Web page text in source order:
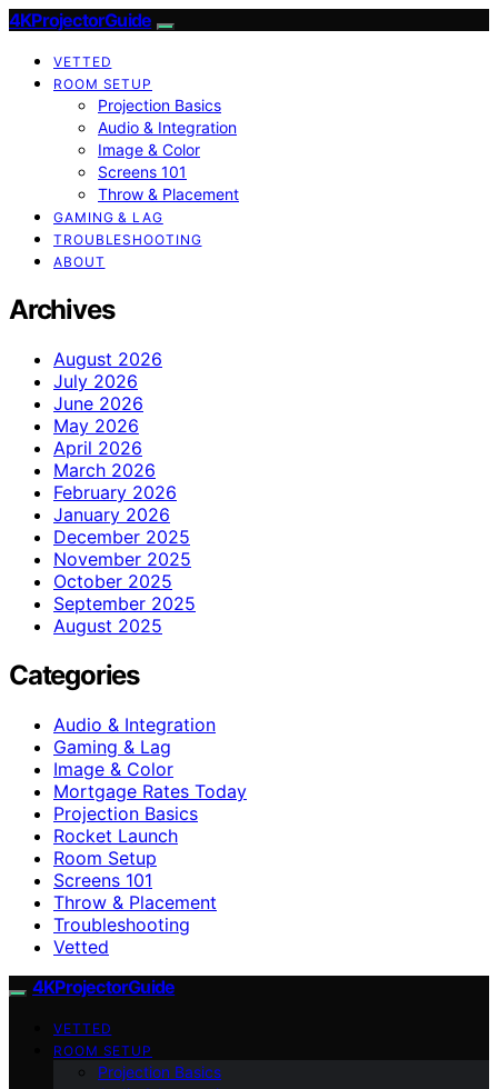
4KProjectorGuide
VETTED
ROOM SETUP
Projection Basics
Audio & Integration
Image & Color
Screens 101
Throw & Placement
GAMING & LAG
TROUBLESHOOTING
ABOUT
Archives
August 2026
July 2026
June 2026
May 2026
April 2026
March 2026
February 2026
January 2026
December 2025
November 2025
October 2025
September 2025
August 2025
Categories
Audio & Integration
Gaming & Lag
Image & Color
Mortgage Rates Today
Projection Basics
Rocket Launch
Room Setup
Screens 101
Throw & Placement
Troubleshooting
Vetted
4KProjectorGuide
VETTED
ROOM SETUP
Projection Basics